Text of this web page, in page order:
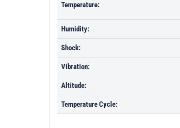
Temperature:
Humidity:
Shock:
Vibration:
Altitude:
Temperature Cycle: